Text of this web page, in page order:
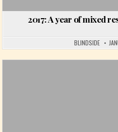
2017: A year of mixed
BLINDSIDE